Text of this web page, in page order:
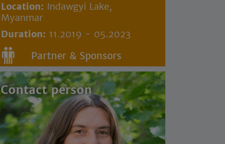
Location: Indawgyi Lake,
Myanmar
Duration: 11.2019 - 05.2023
Partner & Sponsors
Contact person